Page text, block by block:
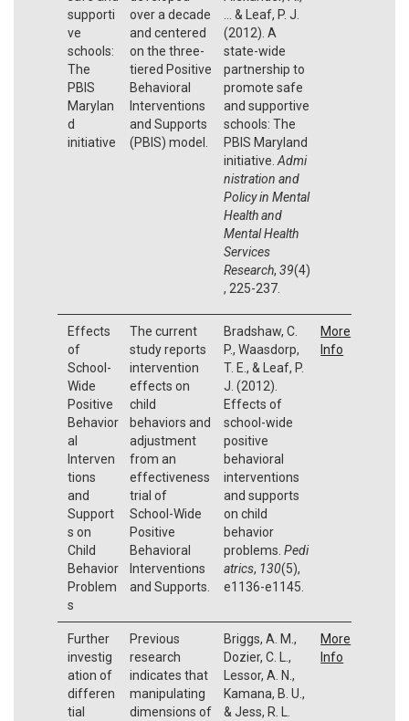
supporti
ve
schools:
The
PBIS
Marylan
d
initiative
over a decade
and centered
on the three-
tiered Positive
Behavioral
Interventions
and Supports
(PBIS) model.
... & Leaf, P. J.
(2012). A
state-wide
partnership to
promote safe
and supportive
schools: The
PBIS Maryland
initiative. Admi
nistration and
Policy in Mental
Health and
Mental Health
Services
Research, 39(4)
, 225-237.
Effects
of
School-
Wide
Positive
Behavior
al
Interven
tions
and
Support
s on
Child
Behavior
Problem
s
The current
study reports
intervention
effects on
child
behaviors and
adjustment
from an
effectiveness
trial of
School-Wide
Positive
Behavioral
Interventions
and Supports.
Bradshaw, C.
P., Waasdorp,
T. E., & Leaf, P.
J. (2012).
Effects of
school-wide
positive
behavioral
interventions
and supports
on child
behavior
problems. Pedi
atrics, 130(5),
e1136-e1145.
More
Info
Further
investig
ation of
differen
tial
Previous
research
indicates that
manipulating
dimensions of
Briggs, A. M.,
Dozier, C. L.,
Lessor, A. N.,
Kamana, B. U.,
& Jess, R. L.
More
Info